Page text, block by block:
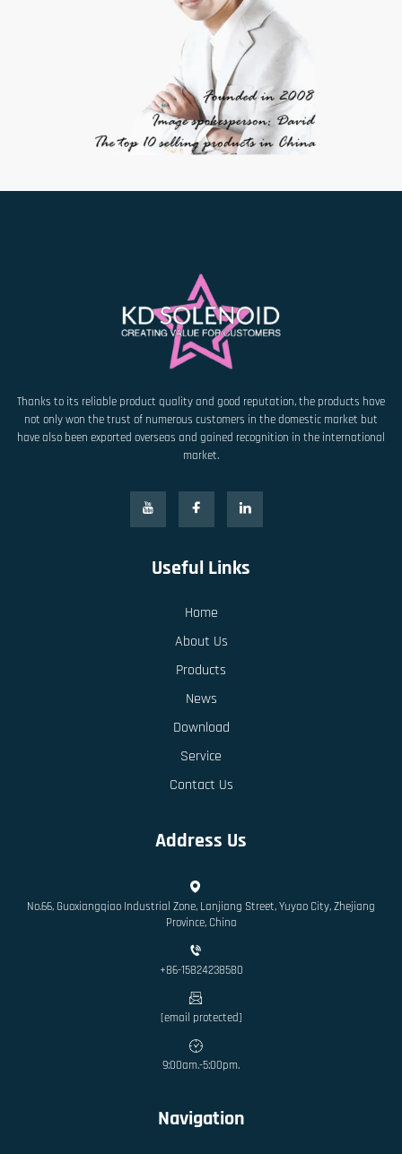
Thanks to its reliable product quality and good reputation, the products have
not only won the trust of numerous customers in the domestic market but
have also been exported overseas and gained recognition in the international
market.
Useful Links
Home
About Us
Products
News
Download
Service
Contact Us
Address Us
No.66, Guoxiangqiao Industrial Zone, Lanjiang Street, Yuyao City, Zhejiang
Province, China
+86-15824238580
[email protected]
9:00am.-5:00pm.
Navigation